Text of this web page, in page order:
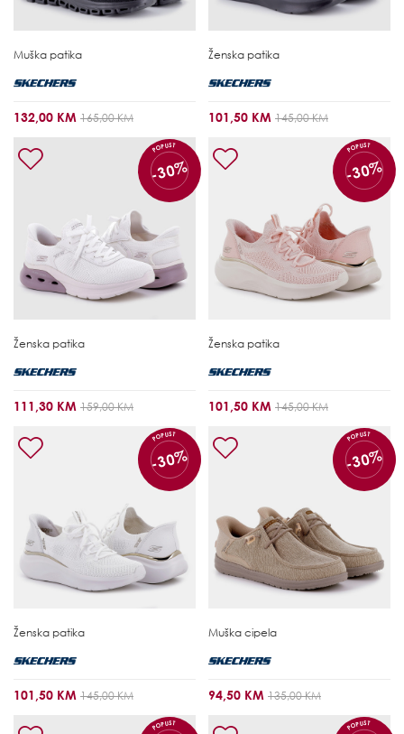
Muška patika
132,00 KM 165,00 KM
Ženska patika
101,50 KM 145,00 KM
POPUST
-30%
Ženska patika
111,30 KM 159,00 KM
POPUST
-30%
Ženska patika
101,50 KM 145,00 KM
POPUST
-30%
Ženska patika
101,50 KM 145,00 KM
POPUST
-30%
Muška cipela
94,50 KM 135,00 KM
POPUST POPUST